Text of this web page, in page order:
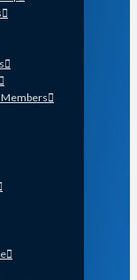
Members